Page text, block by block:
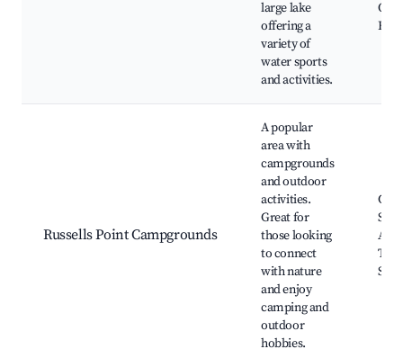
large lake
offering a
variety of
water sports
and activities.
Russells Point Campgrounds
A popular
area with
campgrounds
and outdoor
activities.
Great for
those looking
to connect
with nature
and enjoy
camping and
outdoor
hobbies.